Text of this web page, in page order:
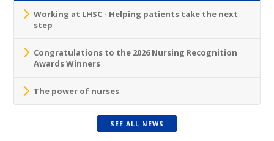
Working at LHSC - Helping patients take the next
step
Congratulations to the 2026 Nursing Recognition
Awards Winners
The power of nurses
SEE ALL NEWS